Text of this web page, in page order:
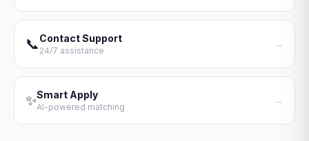
📞Contact Support
24/7 assistance
→
✨Smart Apply
AI-powered matching
→